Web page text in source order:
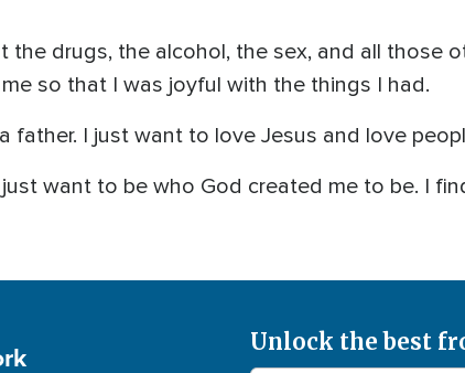
drugs, the alcohol, the sex, and all those
so that I was joyful with the things I had.
father. I just want to love Jesus and love
want to be who God created me to be. I
Unlock the best